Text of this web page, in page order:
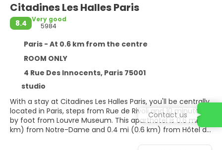
Citadines Les Halles Paris
8.4
Very good
5984
Paris - At 0.6 km from the centre
ROOM ONLY
4 Rue Des Innocents, Paris 75001
studio
With a stay at Citadines Les Halles Paris, you'll be centrally
located in Paris, steps from Rue de Rivoli and 10 minutes
by foot from Louvre Museum. This aparthotel is 0.6 mi (1
km) from Notre-Dame and 0.4 mi (0.6 km) from Hôtel de
Contact us